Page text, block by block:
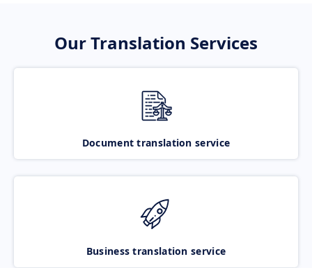
Our Translation Services
Document translation service
Business translation service